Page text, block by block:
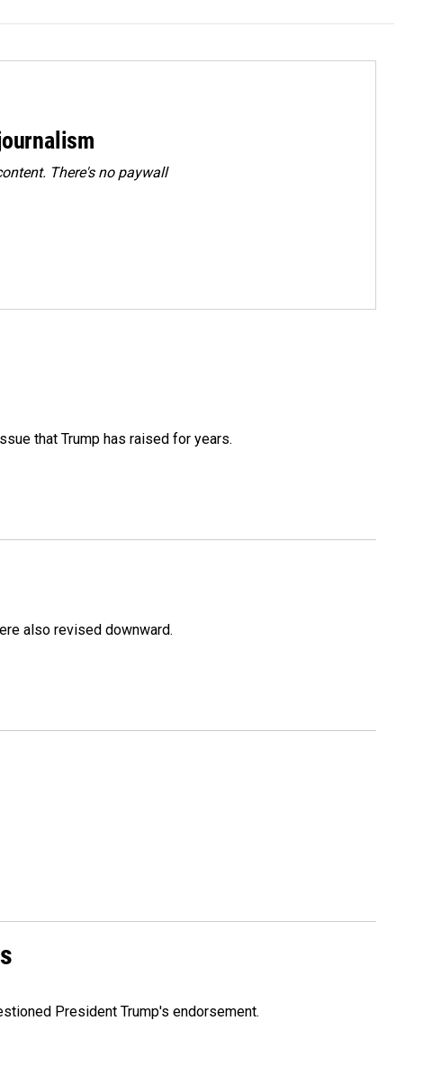
There's no paywall
that Trump has raised for years.
also revised downward.
President Trump's endorsement.